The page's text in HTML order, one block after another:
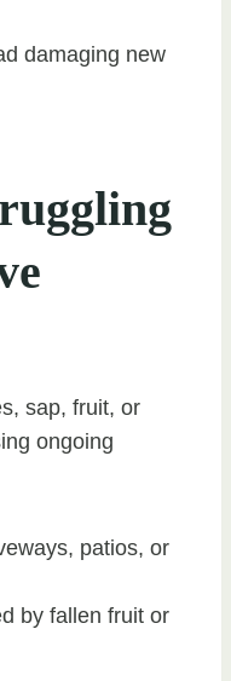
damaging new
sap, fruit, or
ongoing
patios, or
by fallen fruit or